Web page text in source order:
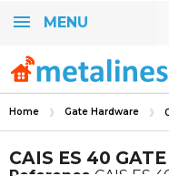
MENU
Home Gate Hardware
CAIS ES 40